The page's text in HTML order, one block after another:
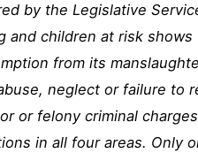
by the Legislative
and children at risk
from its
neglect or failure to
or felony criminal
in all four areas. Only